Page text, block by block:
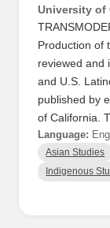
University of
Production of
reviewed and
and U.S.
published by
of California.
Language:
Asian Studies
Indigenous